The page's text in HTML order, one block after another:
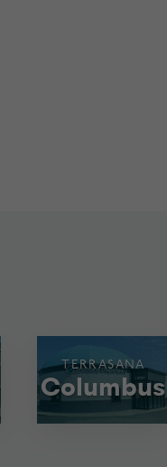
TERRASANA
Columbus